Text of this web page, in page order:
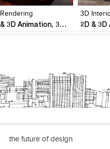
2D & 3D Animation, 3D Visualization,Reality Modeling & Aerial surveys
3D
the future of design